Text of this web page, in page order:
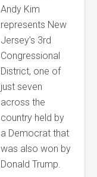
Andy Kim
represents New
Jersey’s 3rd
Congressional
District, one of
just seven
across the
country held by
a Democrat that
was also won by
Donald Trump.